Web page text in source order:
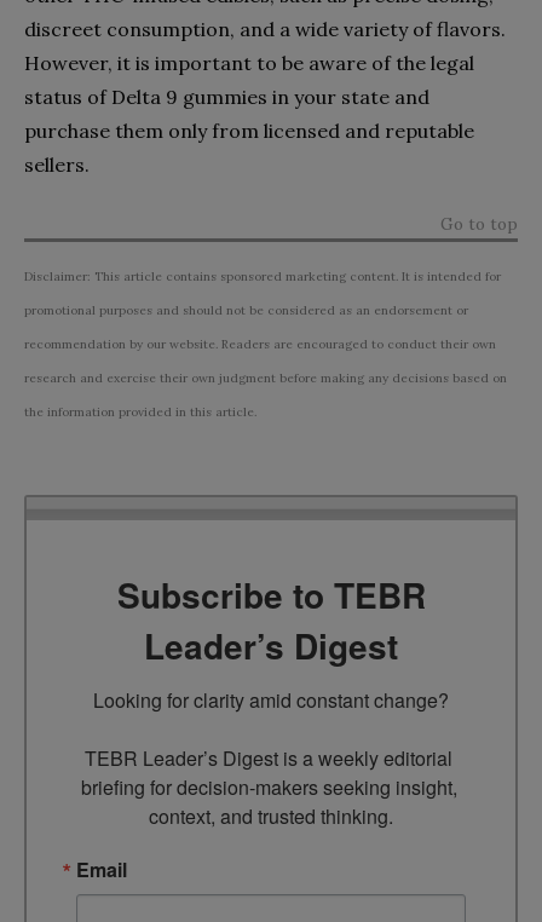
discreet consumption, and a wide variety of flavors.
However, it is important to be aware of the legal
status of Delta 9 gummies in your state and
purchase them only from licensed and reputable
sellers.
Go to top
Disclaimer: This article contains sponsored marketing content. It is intended for
promotional purposes and should not be considered as an endorsement or
recommendation by our website. Readers are encouraged to conduct their own
research and exercise their own judgment before making any decisions based on
the information provided in this article.
Subscribe to TEBR
Leader’s Digest
Looking for clarity amid constant change?
TEBR Leader’s Digest is a weekly editorial
briefing for decision-makers seeking insight,
context, and trusted thinking.
Email